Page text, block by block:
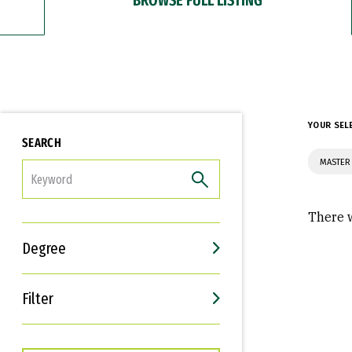
SEARCH
Degree
Filter
Interests
Career Goals
YOUR
There